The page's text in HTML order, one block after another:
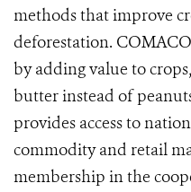
methods that improve
deforestation.
by adding value to
butter instead of
provides access to
commodity and retail
membership in the